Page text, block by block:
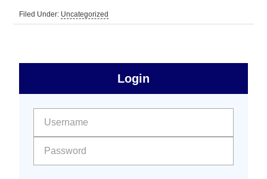
Filed Under: Uncategorized
Free
Sidebar
Login